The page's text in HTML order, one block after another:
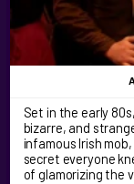
Set in the early
bizarre, and
infamous Irish
secret everyone
of glamorizing the